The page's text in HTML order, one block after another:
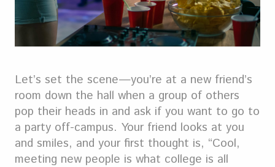
Let’s set the scene—you’re at a new friend’s
room down the hall when a group of others
pop their heads in and ask if you want to go to
a party off-campus. Your friend looks at you
and smiles, and your first thought is, “Cool,
meeting new people is what college is all